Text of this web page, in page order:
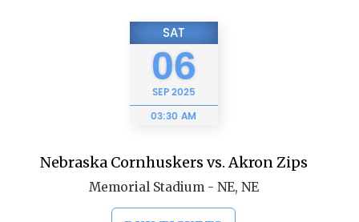
SAT
06
SEP2025
03:30 AM
Nebraska Cornhuskers vs. Akron Zips
Memorial Stadium - NE, NE